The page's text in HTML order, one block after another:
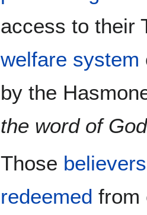
access to their
welfare system
by the
the word of
Those believers
redeemed from